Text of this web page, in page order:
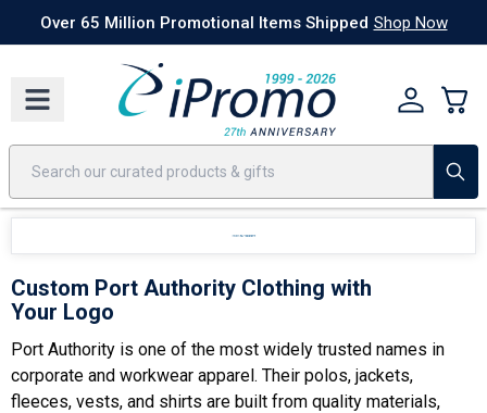
Best SellersToday's Deals 24 Hour Rush America250 Apparel
Items Shipped Shop Now
Custom Port Authority Clothing with
Your Logo
Port Authority is one of the most widely trusted names in
corporate and workwear apparel. Their polos, jackets,
fleeces, vests, and shirts are built from quality materials,